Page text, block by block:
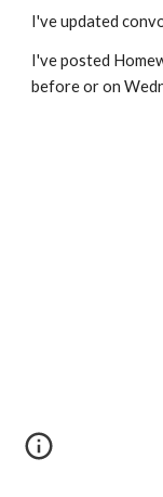
I've updated
I've posted
before or on